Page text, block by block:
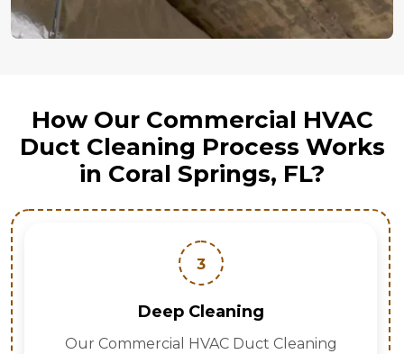
How Our Commercial HVAC
Duct Cleaning Process Works
in Coral Springs, FL?
3
Deep Cleaning
Our Commercial HVAC Duct Cleaning